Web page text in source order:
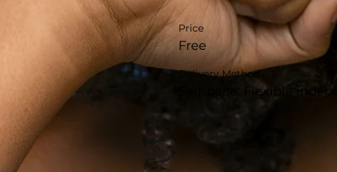
Price
Free
Delivery Method
Self-pace: Flexible